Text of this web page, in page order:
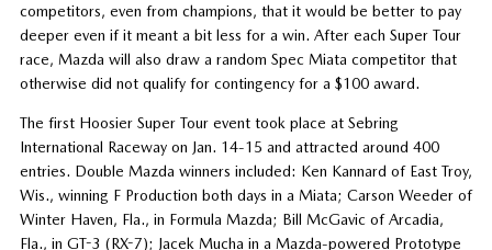
competitors, even from champions, that it would be better to pay
deeper even if it meant a bit less for a win. After each Super Tour
race, Mazda will also draw a random Spec Miata competitor that
otherwise did not qualify for contingency for a $100 award.
The first Hoosier Super Tour event took place at Sebring
International Raceway on Jan. 14-15 and attracted around 400
entries. Double Mazda winners included: Ken Kannard of East Troy,
Wis., winning F Production both days in a Miata; Carson Weeder of
Winter Haven, Fla., in Formula Mazda; Bill McGavic of Arcadia,
Fla., in GT-3 (RX-7); Jacek Mucha in a Mazda-powered Prototype